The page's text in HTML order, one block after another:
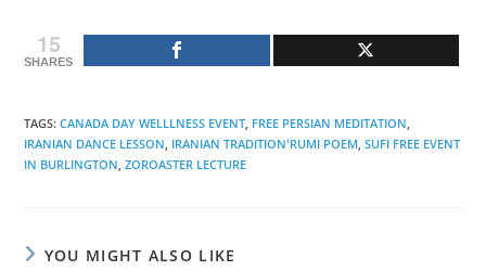
15
SHARES
TAGS:CANADA DAY WELLLNESS EVENT FREE PERSIAN MEDITATION
IRANIAN DANCE LESSON IRANIAN TRADITION'RUMI POEM SUFI FREE EVENT
IN BURLINGTON ZOROASTER LECTURE
YOU MIGHT ALSO LIKE